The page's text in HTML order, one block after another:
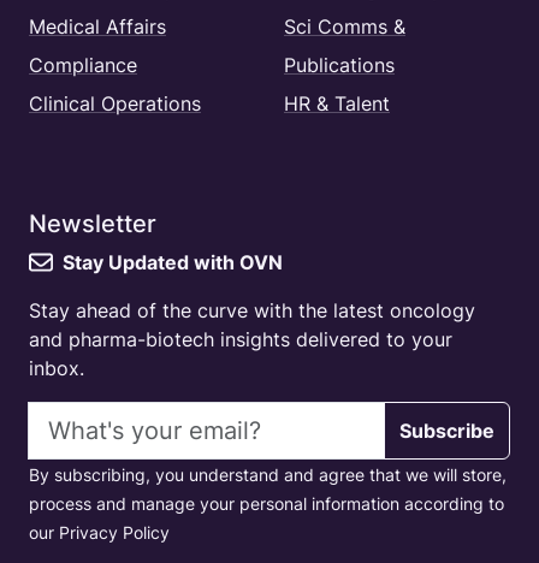
Medical Affairs
Compliance
Clinical Operations
Sci Comms &
Publications
HR & Talent
Newsletter
Stay Updated with OVN
Stay ahead of the curve with the latest oncology
and pharma-biotech insights delivered to your
inbox.
Email address
Subscribe
By subscribing, you understand and agree that we will store,
process and manage your personal information according to
our Privacy Policy